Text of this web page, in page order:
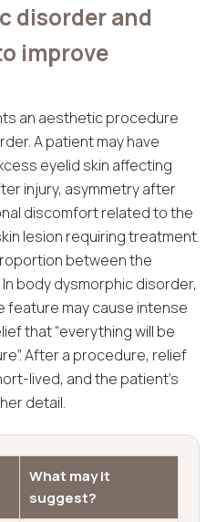
disorder and
improve
an aesthetic procedure
A patient may have
eyelid skin affecting
injury, asymmetry after
discomfort related to the
lesion requiring treatment.
between the
body dysmorphic disorder,
feature may cause intense
that “everything will be
After a procedure, relief
lived, and the patient’s
detail.
What may it
suggest?